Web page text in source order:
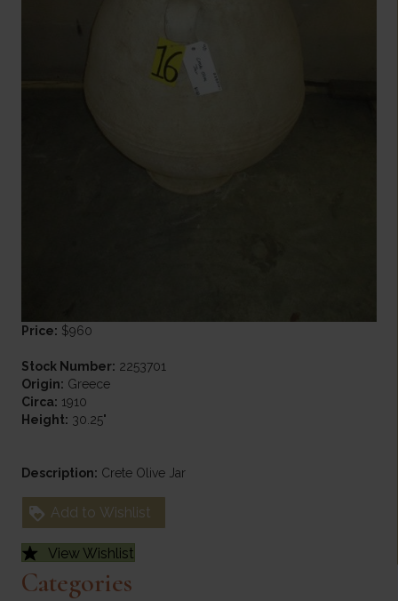
Price: $960
Stock Number: 2253701
Origin: Greece
Circa: 1910
Height: 30.25"
Description: Crete Olive Jar
Add to Wishlist
View Wishlist
Categories